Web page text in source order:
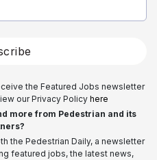
the Featured Jobs newsletter
our Privacy Policy here
more from Pedestrian and its
the Pedestrian Daily, a newsletter
featured jobs, the latest news,